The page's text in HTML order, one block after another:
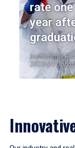
rate one
year
Institutional
2023-24